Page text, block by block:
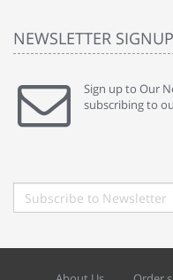
NEWSLETTER SIGNUP
Sign up to Our
subscribing to